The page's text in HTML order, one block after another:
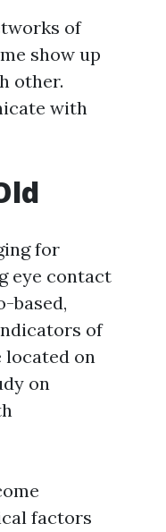
of
show up
other.
with
for
eye contact
based,
of
located on
on
factors